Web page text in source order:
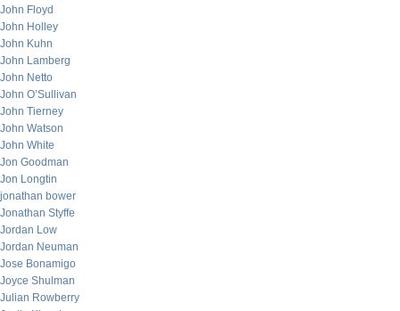
John Floyd
John Holley
John Kuhn
John Lamberg
John Netto
John O’Sullivan
John Tierney
John Watson
John White
Jon Goodman
Jon Longtin
jonathan bower
Jonathan Styffe
Jordan Low
Jordan Neuman
Jose Bonamigo
Joyce Shulman
Julian Rowberry